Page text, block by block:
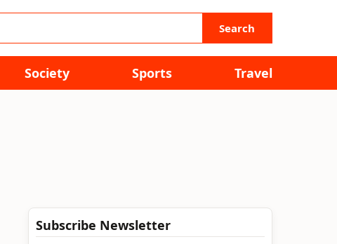
Search
Society Sports Travel
Subscribe Newsletter